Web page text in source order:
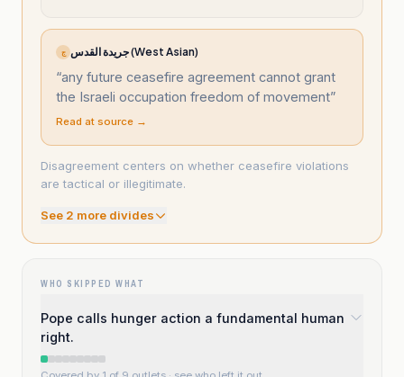
ج جريدة القدس (West Asian)
“any future ceasefire agreement cannot grant
the Israeli occupation freedom of movement”
Read at source →
Disagreement centers on whether ceasefire violations
are tactical or illegitimate.
See 2 more divides
WHO SKIPPED WHAT
Pope calls hunger action a fundamental human
right.